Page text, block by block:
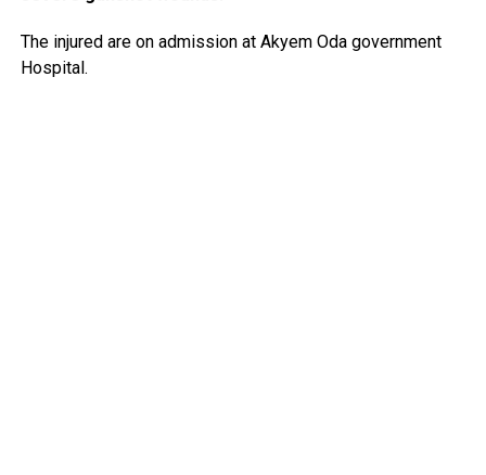
The injured are on admission at Akyem Oda government
Hospital.